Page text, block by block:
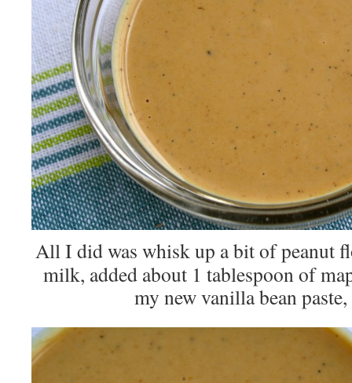
All I did was whisk up a bit of peanut
milk, added about 1 tablespoon of
my new vanilla bean